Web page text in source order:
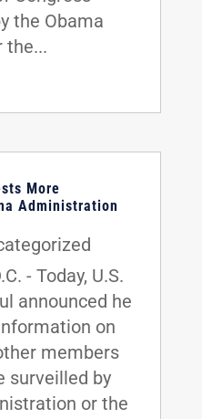
the Obama
the...
More
Administration
- Today, U.S.
announced he
on
members
surveilled by
or the